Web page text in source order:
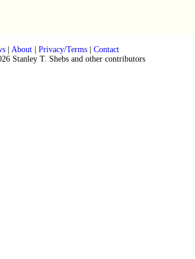
| About| Privacy/Terms| Contact
Stanley T. Shebs and other contributors